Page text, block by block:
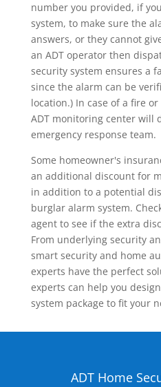
number you provided, if
system, to make sure the
answers, or they cannot
an ADT operator then
security system ensures a
since the alarm can be
location.) In case of a fire
ADT monitoring center will
emergency response team.
Some homeowner's
an additional discount for
in addition to a potential
burglar alarm system.
agent to see if the extra
From underlying security
smart security and home
experts have the perfect
experts can help you
system package to fit your
ADT Home